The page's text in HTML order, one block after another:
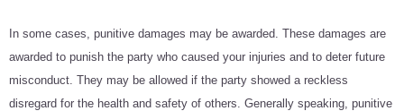
In some cases, punitive damages may be awarded. These damages are
awarded to punish the party who caused your injuries and to deter future
misconduct. They may be allowed if the party showed a reckless
disregard for the health and safety of others. Generally speaking, punitive